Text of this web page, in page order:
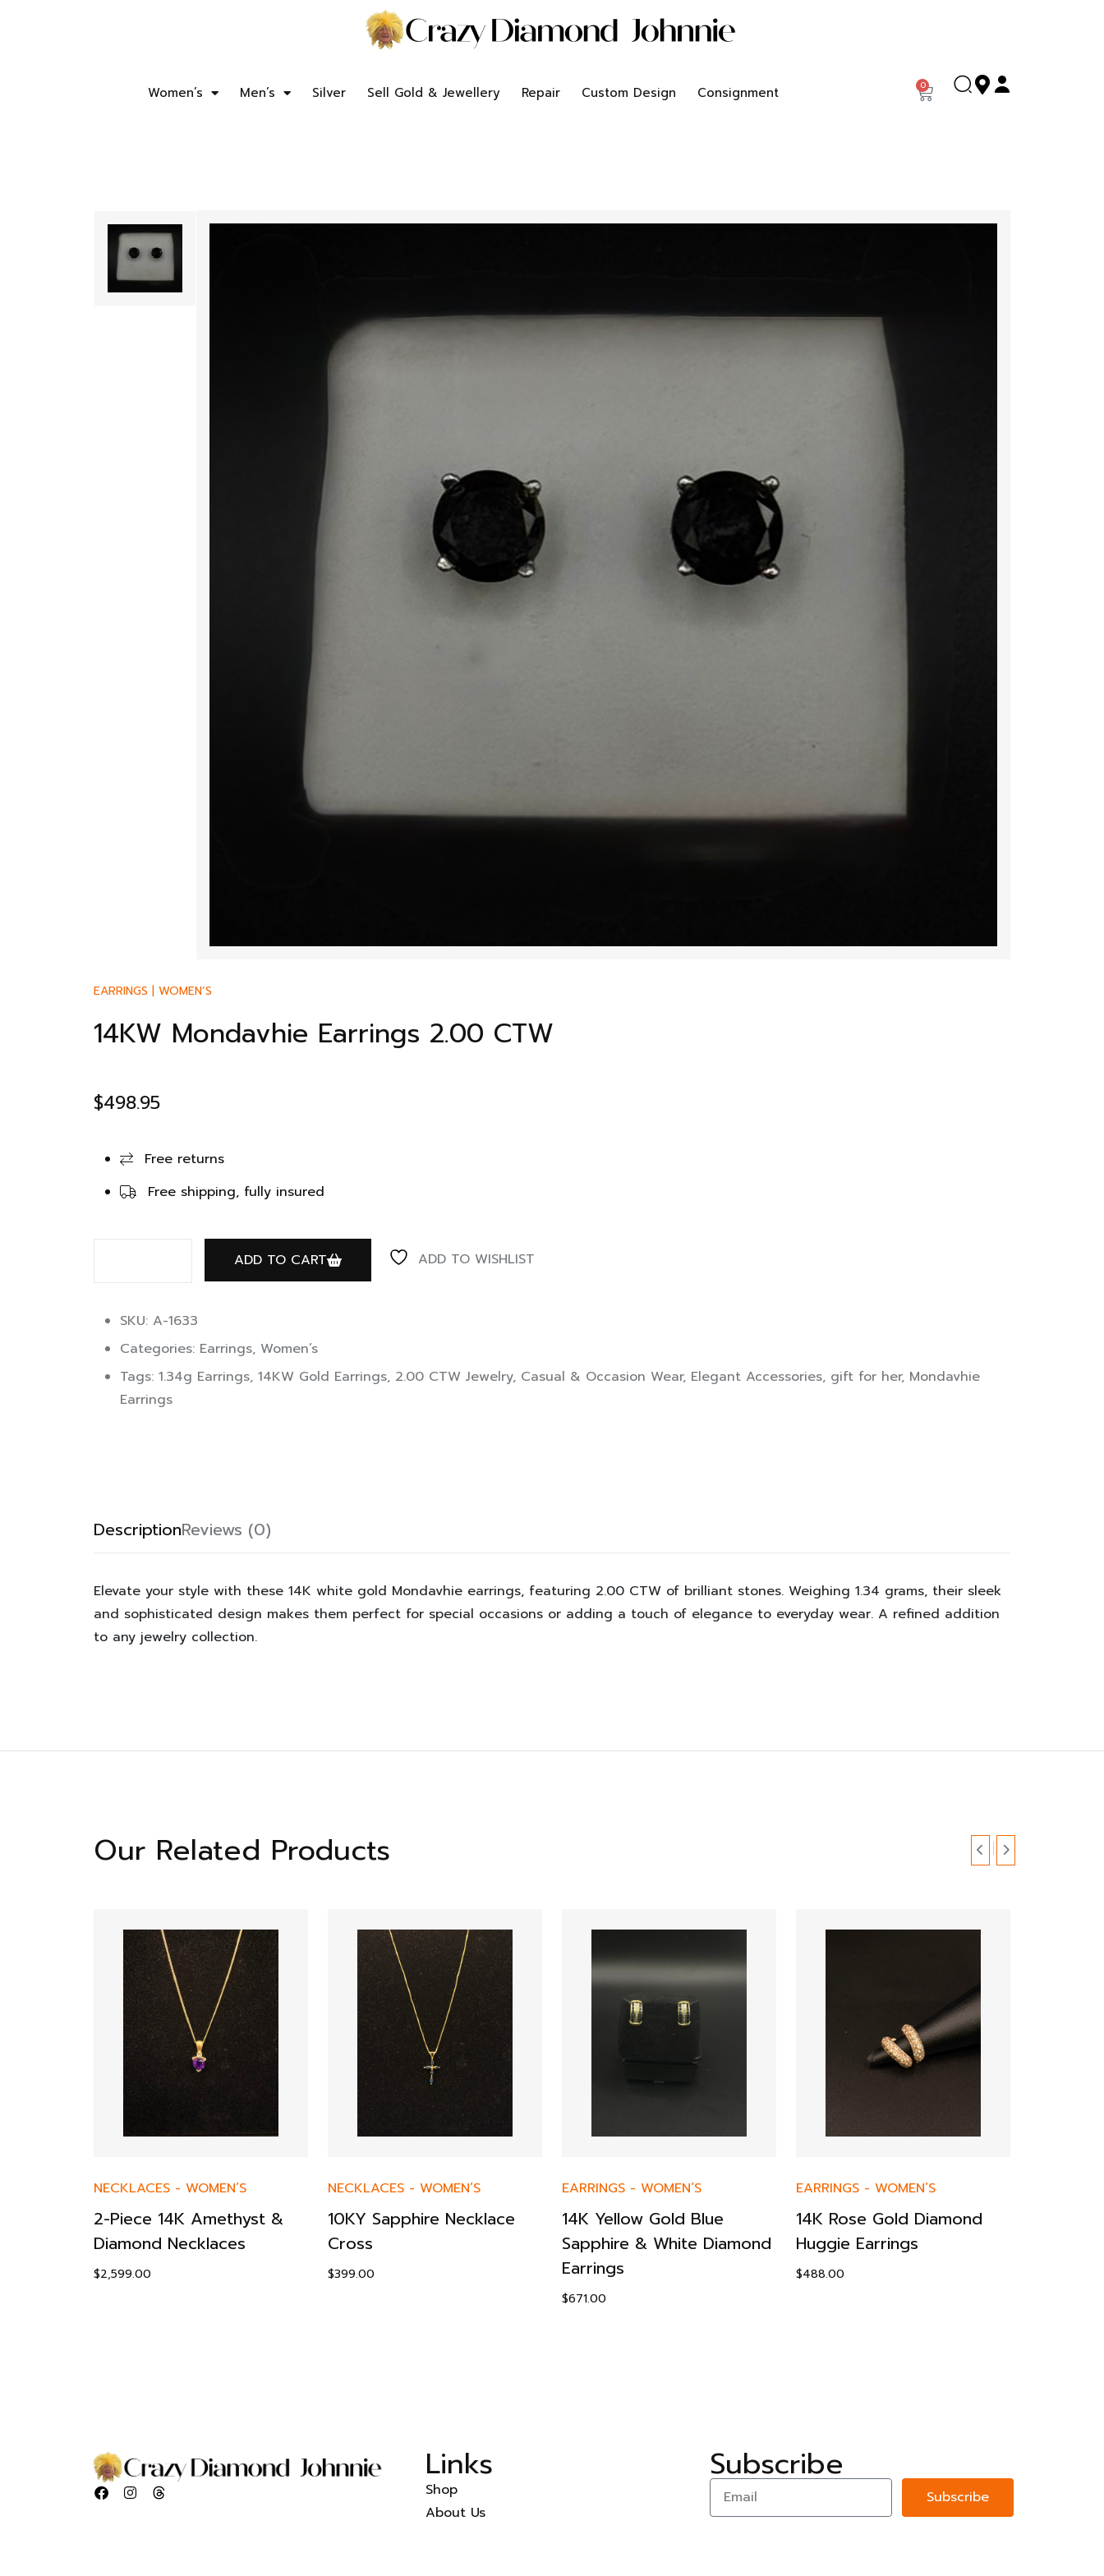
Women’s Men’s Silver Sell Gold & Jewellery Repair Custom Design Consignment 0
EARRINGS | WOMEN’S
14KW Mondavhie Earrings 2.00 CTW
$498.95
Free returns
Free shipping, fully insured
ADD TO CART ADD TO WISHLIST
SKU: A-1633
Categories: Earrings, Women’s
Tags: 1.34g Earrings, 14KW Gold Earrings, 2.00 CTW Jewelry, Casual & Occasion Wear, Elegant Accessories, gift for her, Mondavhie
Earrings
DescriptionReviews (0)
Elevate your style with these 14K white gold Mondavhie earrings, featuring 2.00 CTW of brilliant stones. Weighing 1.34 grams, their sleek
and sophisticated design makes them perfect for special occasions or adding a touch of elegance to everyday wear. A refined addition
to any jewelry collection.
Our Related Products
NECKLACES - WOMEN’S
2-Piece 14K Amethyst &
Diamond Necklaces
$2,599.00
NECKLACES - WOMEN’S
10KY Sapphire Necklace
Cross
$399.00
EARRINGS - WOMEN’S
14K Yellow Gold Blue
Sapphire & White Diamond
Earrings
$671.00
EARRINGS - WOMEN’S
14K Rose Gold Diamond
Huggie Earrings
$488.00
Links
Shop
About Us
Subscribe
Subscribe